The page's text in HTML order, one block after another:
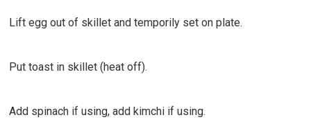
Lift egg out of skillet and temporily set on plate.
Put toast in skillet (heat off).
Add spinach if using, add kimchi if using.